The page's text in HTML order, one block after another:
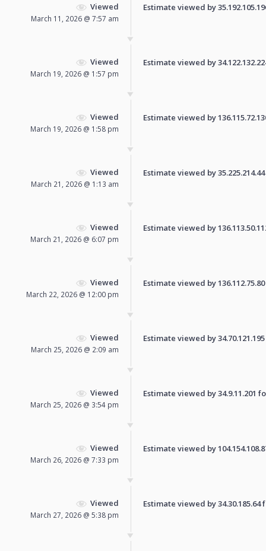
Viewed
March 11, 2026 @ 7:57 am
Estimate viewed by
Viewed
March 19, 2026 @ 1:57 pm
Estimate viewed by
Viewed
March 19, 2026 @ 1:58 pm
Estimate viewed by
Viewed
March 21, 2026 @ 1:13 am
Estimate viewed by
Viewed
March 21, 2026 @ 6:07 pm
Estimate viewed by
Viewed
March 22, 2026 @ 12:00 pm
Estimate viewed by
Viewed
March 25, 2026 @ 2:09 am
Estimate viewed by
Viewed
March 25, 2026 @ 3:54 pm
Estimate viewed by 34.9.11.201
Viewed
March 26, 2026 @ 7:33 pm
Estimate viewed by
Viewed
March 27, 2026 @ 5:38 pm
Estimate viewed by